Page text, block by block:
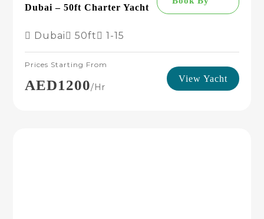
Dubai – 50ft Charter Yacht
Dubai 50ft 1-15
Prices Starting From
AED1200/hr
View Yacht